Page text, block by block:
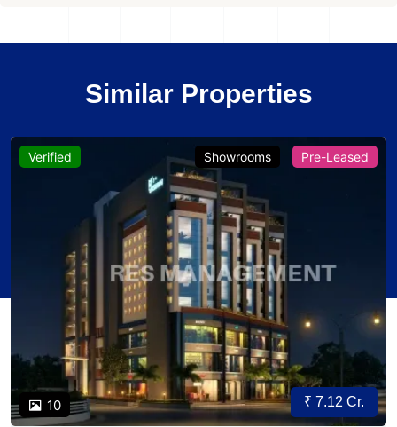
Similar Properties
Verified
10
Showrooms Pre-Leased
₹ 7.12 Cr.